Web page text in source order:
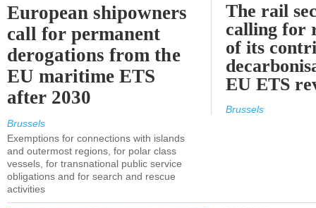
European shipowners
call for permanent
derogations from the
EU maritime ETS
after 2030
Brussels
Exemptions for connections with islands
and outermost regions, for polar class
vessels, for transnational public service
obligations and for search and rescue
activities
The rail
calling for
of its
EU ETS
Brussels